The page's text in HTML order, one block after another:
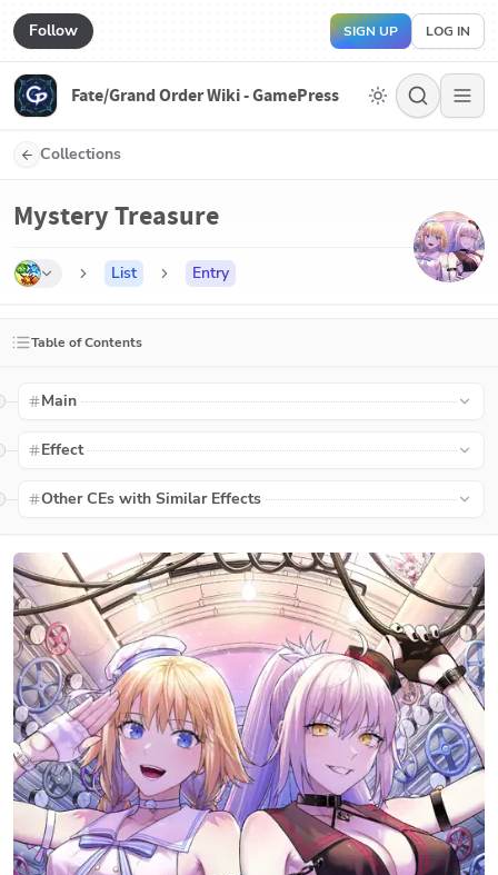
Follow SIGN UP LOG IN
Fate/Grand Order Wiki - GamePress
Collections
Mystery Treasure
List Entry
Table of Contents
Main
Effect
Other CEs with Similar Effects